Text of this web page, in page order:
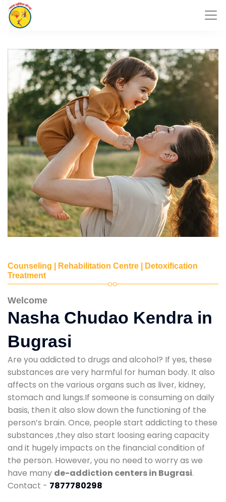
Counseling | Rehabilitation Centre | Detoxification
Treatment
Welcome
Nasha Chudao Kendra in
Bugrasi
Are you addicted to drugs and alcohol? If yes, these
substances are very harmful for human body. It also
affects on the various organs such as liver, kidney,
stomach and lungs.If someone is consuming on daily
basis, then it also slow down the functioning of the
person’s brain. Once, people start addicting to these
substances ,they also start loosing earing capacity
and it hugely impacts on the financial condition of
the person. However, you no need to worry as we
have many de-addiction centers in Bugrasi.
Contact - 7877780298